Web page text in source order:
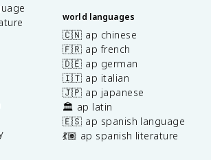
world languages
🇨🇳 ap chinese
🇫🇷 ap french
🇩🇪 ap german
🇮🇹 ap italian
🇯🇵 ap japanese
🏛️ ap latin
🇪🇸 ap spanish language
💃🏽 ap spanish literature